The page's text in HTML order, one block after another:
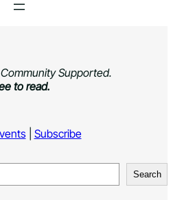
Supported.
to read.
| Subscribe
Search